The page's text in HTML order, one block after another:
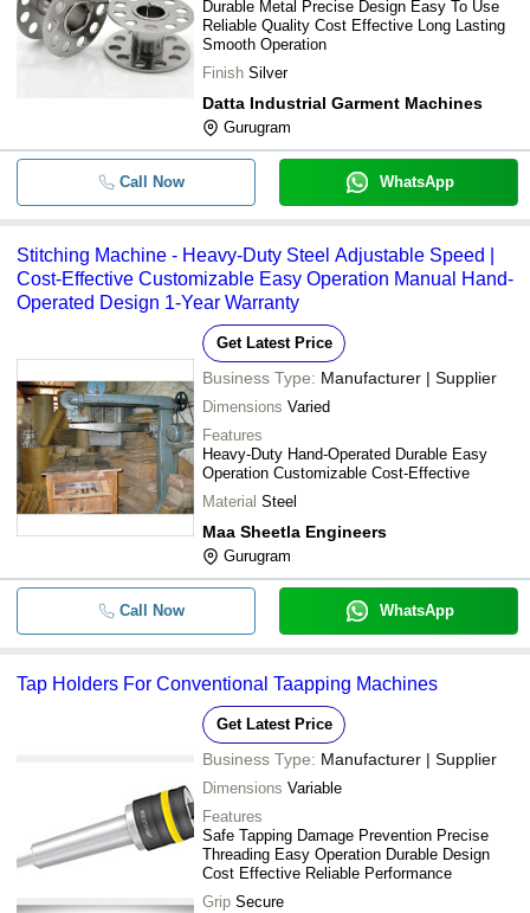
Durable Metal Precise Design Easy To Use
Reliable Quality Cost Effective Long Lasting
Smooth Operation
Finish Silver
Datta Industrial Garment Machines
Gurugram
Call Now WhatsApp
Stitching Machine - Heavy-Duty Steel Adjustable Speed |
Cost-Effective Customizable Easy Operation Manual Hand-
Operated Design 1-Year Warranty
Get Latest Price
Business Type: Manufacturer | Supplier
Dimensions Varied
Features
Heavy-Duty Hand-Operated Durable Easy
Operation Customizable Cost-Effective
Material Steel
Maa Sheetla Engineers
Gurugram
Call Now WhatsApp
Tap Holders For Conventional Taapping Machines
Get Latest Price
Business Type: Manufacturer | Supplier
Dimensions Variable
Features
Safe Tapping Damage Prevention Precise
Threading Easy Operation Durable Design
Cost Effective Reliable Performance
Grip Secure